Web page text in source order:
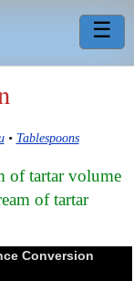
☰
• Tablespoons
of tartar volume
of tartar
Conversion